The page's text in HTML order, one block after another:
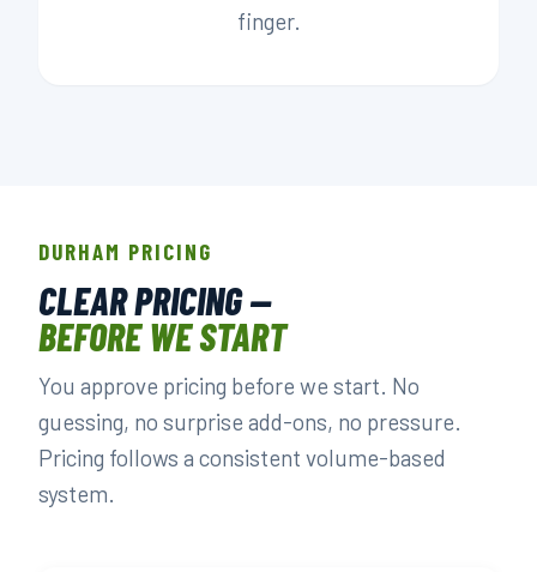
finger.
DURHAM PRICING
CLEAR PRICING —
BEFORE WE START
You approve pricing before we start. No
guessing, no surprise add-ons, no pressure.
Pricing follows a consistent volume-based
system.